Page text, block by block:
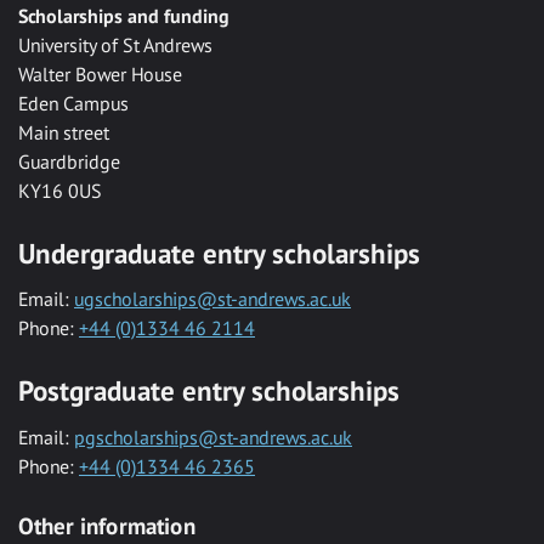
Scholarships and funding
University of St Andrews
Walter Bower House
Eden Campus
Main street
Guardbridge
KY16 0US
Undergraduate entry scholarships
Email: ugscholarships@st-andrews.ac.uk
Phone: +44 (0)1334 46 2114
Postgraduate entry scholarships
Email: pgscholarships@st-andrews.ac.uk
Phone: +44 (0)1334 46 2365
Other information